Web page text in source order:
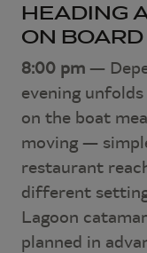
HEADING
ON BOARD
8:00 pm —
evening
on the boat
moving —
restaurant
different
Lagoon
planned in